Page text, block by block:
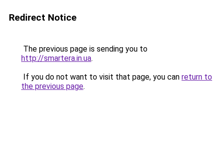
Redirect Notice
The previous page is sending you to
http://smartera.in.ua.
If you do not want to visit that page, you can return to
the previous page.